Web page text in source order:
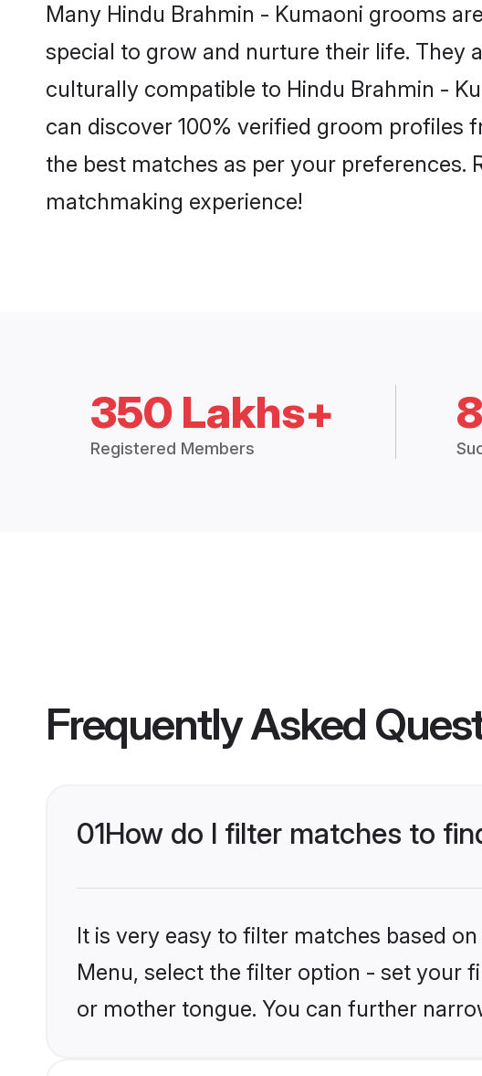
Many Hindu Brahmin - Kumaoni grooms
special to grow and nurture their life. They
culturally compatible to Hindu Brahmin -
can discover 100% verified groom profiles
the best matches as per your preferences.
matchmaking experience!
350 Lakhs+
Registered Members
Frequently Asked
01How do I filter matches to
It is very easy to filter matches based
Menu, select the filter option - set your
or mother tongue. You can further